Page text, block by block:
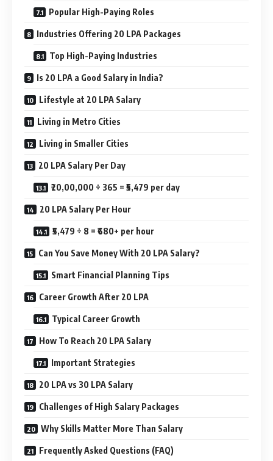
Popular High-Paying Roles
Industries Offering 20 LPA Packages
Top High-Paying Industries
Is 20 LPA a Good Salary in India?
Lifestyle at 20 LPA Salary
Living in Metro Cities
Living in Smaller Cities
20 LPA Salary Per Day
₹20,00,000 ÷ 365 = ₹5,479 per day
20 LPA Salary Per Hour
₹5,479 ÷ 8 = ₹680+ per hour
Can You Save Money With 20 LPA Salary?
Smart Financial Planning Tips
Career Growth After 20 LPA
Typical Career Growth
How To Reach 20 LPA Salary
Important Strategies
20 LPA vs 30 LPA Salary
Challenges of High Salary Packages
Why Skills Matter More Than Salary
Frequently Asked Questions (FAQ)